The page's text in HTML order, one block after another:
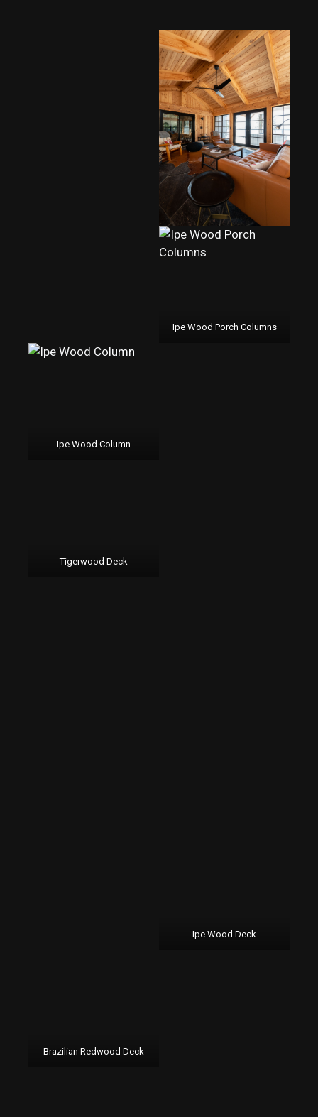
Ipe Wood Porch Columns
Ipe Wood Column
Tigerwood Deck
Ipe Wood Deck
Brazilian Redwood Deck